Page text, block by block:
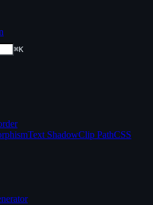
⌘K
Text ShadowClip PathCSS